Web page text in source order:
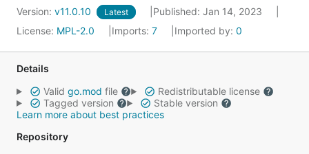
Version: v11.0.10 Latest
Published: Jan 14, 2023
License: MPL-2.0 Imports: 7 Imported by: 0
Details
Valid go.mod file
Redistributable license
Tagged version
Stable version
Learn more about best practices
Repository